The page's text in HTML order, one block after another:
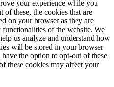
your experience while you
of these, the cookies that are
on your browser as they are
of the website. We
us analyze and understand how
will be stored in your browser
the option to opt-out of these
these cookies may affect your